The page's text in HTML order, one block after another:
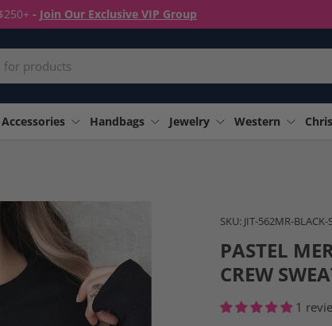
- Join Our Exclusive VIP Group
Accessories Handbags Jewelry Western
SKU: JIT-562MR-
PASTEL
CREW
1